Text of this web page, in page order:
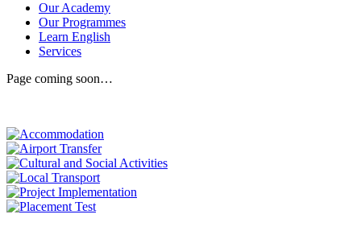
Our Academy
Our Programmes
Learn English
Services
Page coming soon…